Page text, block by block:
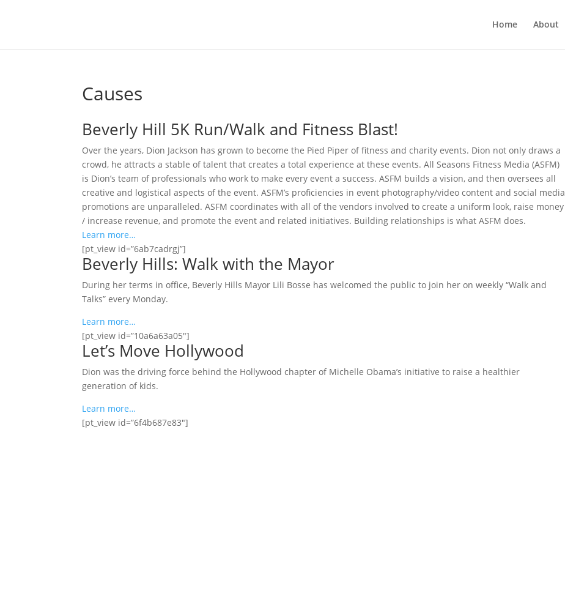
Home About
Causes
Beverly Hill 5K Run/Walk and Fitness Blast!
Over the years, Dion Jackson has grown to become the Pied Piper of fitness and charity events. Dion not only draws a
crowd, he attracts a stable of talent that creates a total experience at these events. All Seasons Fitness Media (ASFM)
is Dion’s team of professionals who work to make every event a success. ASFM builds a vision, and then oversees all
creative and logistical aspects of the event. ASFM’s proficiencies in event photography/video content and social media
promotions are unparalleled. ASFM coordinates with all of the vendors involved to create a uniform look, raise money
/ increase revenue, and promote the event and related initiatives. Building relationships is what ASFM does.
Learn more…
[pt_view id=”6ab7cadrgj”]
Beverly Hills: Walk with the Mayor
During her terms in office, Beverly Hills Mayor Lili Bosse has welcomed the public to join her on weekly “Walk and
Talks” every Monday.
Learn more…
[pt_view id=”10a6a63a05″]
Let’s Move Hollywood
Dion was the driving force behind the Hollywood chapter of Michelle Obama’s initiative to raise a healthier
generation of kids.
Learn more…
[pt_view id=”6f4b687e83″]